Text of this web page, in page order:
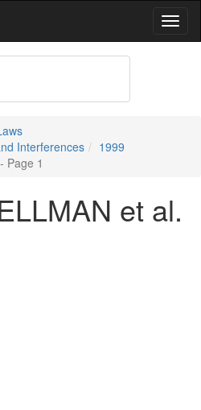
Interferences
1999
Page 1
et al.